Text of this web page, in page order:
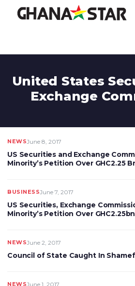
United States
Exchange
NEWSJune 8, 2017
US Securities and Exchange
Minority’s Petition Over GHC2.25
BUSINESSJune 7, 2017
US Securities, Exchange
Minority’s Petition Over
NEWSJune 2, 2017
Council of State Caught In
NEWSJune 1, 2017